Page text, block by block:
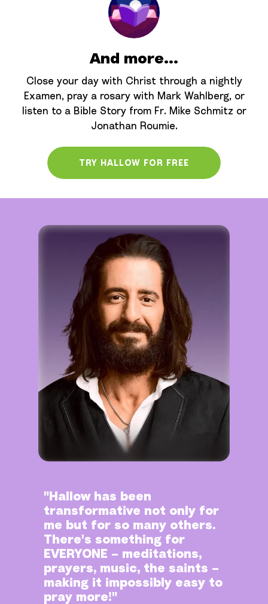
And more...
Close your day with Christ through a nightly
Examen, pray a rosary with Mark Wahlberg, or
listen to a Bible Story from Fr. Mike Schmitz or
Jonathan Roumie.
TRY HALLOW FOR FREE
"Hallow has been
transformative not only for
me but for so many others.
There's something for
EVERYONE – meditations,
prayers, music, the saints –
making it impossibly easy to
pray more!"